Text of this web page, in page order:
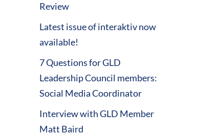
Review
Latest issue of interaktiv now
available!
7 Questions for GLD
Leadership Council members:
Social Media Coordinator
Interview with GLD Member
Matt Baird